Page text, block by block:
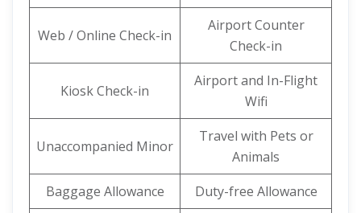
Web / Online Check-in
Airport Counter
Check-in
Kiosk Check-in
Airport and In-Flight
Wifi
Unaccompanied Minor
Travel with Pets or
Animals
Baggage Allowance
Duty-free Allowance